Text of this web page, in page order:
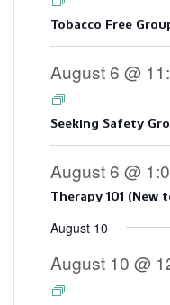
Tobacco Free
August 6 @
Seeking Safety
August 6 @
Therapy 101 (New
August 10
August 10 @